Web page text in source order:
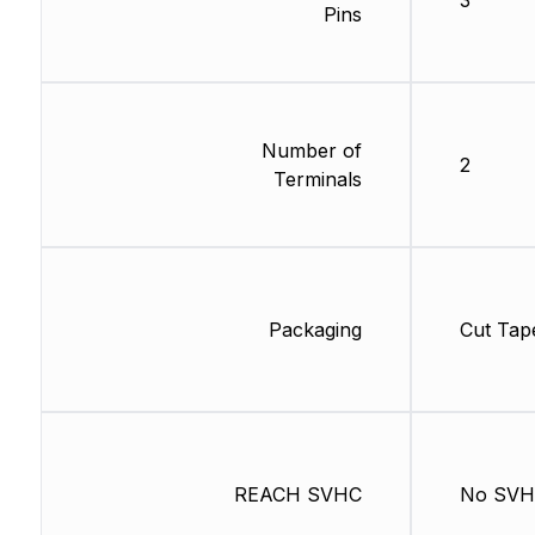
Pins
Number of
Terminals
Packaging
REACH SVHC
2
Cut
No